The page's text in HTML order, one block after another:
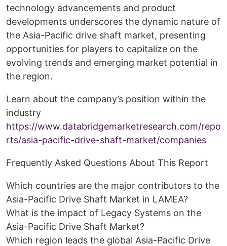
technology advancements and product
developments underscores the dynamic nature of
the Asia-Pacific drive shaft market, presenting
opportunities for players to capitalize on the
evolving trends and emerging market potential in
the region.
Learn about the company’s position within the
industry
https://www.databridgemarketresearch.com/repo
rts/asia-pacific-drive-shaft-market/companies
Frequently Asked Questions About This Report
Which countries are the major contributors to the
Asia-Pacific Drive Shaft Market in LAMEA?
What is the impact of Legacy Systems on the
Asia-Pacific Drive Shaft Market?
Which region leads the global Asia-Pacific Drive